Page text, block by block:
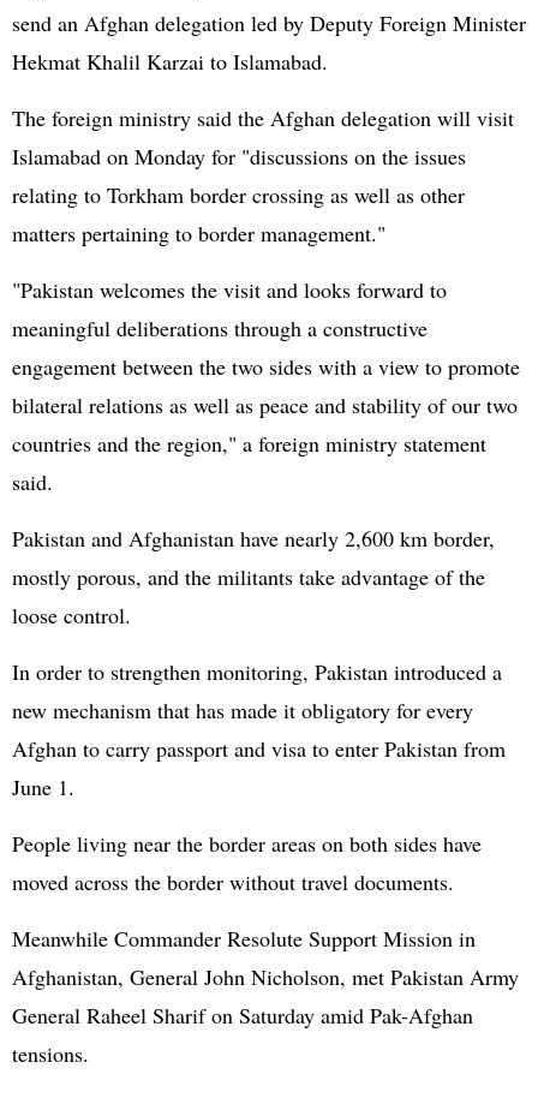
send an Afghan delegation led by Deputy Foreign Minister
Hekmat Khalil Karzai to Islamabad.
The foreign ministry said the Afghan delegation will visit
Islamabad on Monday for "discussions on the issues
relating to Torkham border crossing as well as other
matters pertaining to border management."
"Pakistan welcomes the visit and looks forward to
meaningful deliberations through a constructive
engagement between the two sides with a view to promote
bilateral relations as well as peace and stability of our two
countries and the region," a foreign ministry statement
said.
Pakistan and Afghanistan have nearly 2,600 km border,
mostly porous, and the militants take advantage of the
loose control.
In order to strengthen monitoring, Pakistan introduced a
new mechanism that has made it obligatory for every
Afghan to carry passport and visa to enter Pakistan from
June 1.
People living near the border areas on both sides have
moved across the border without travel documents.
Meanwhile Commander Resolute Support Mission in
Afghanistan, General John Nicholson, met Pakistan Army
General Raheel Sharif on Saturday amid Pak-Afghan
tensions.